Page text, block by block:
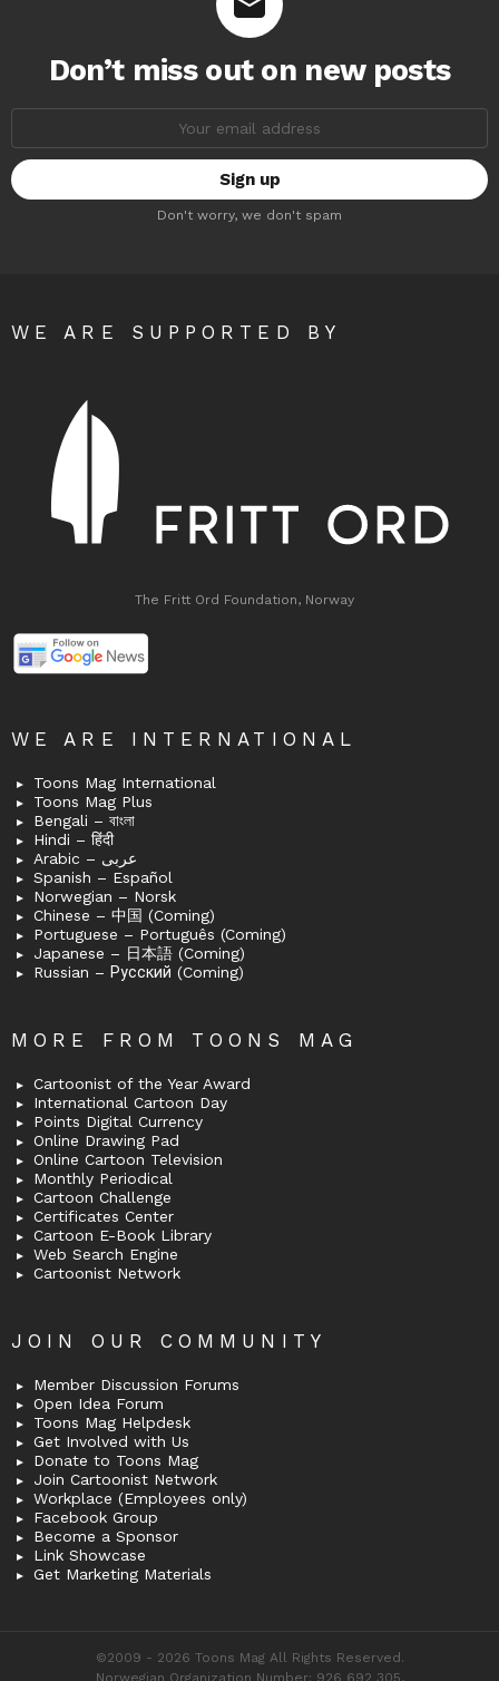
Don’t miss out on new posts
Don't worry, we don't spam
WE ARE SUPPORTED BY
The Fritt Ord Foundation, Norway
WE ARE INTERNATIONAL
Toons Mag International
Toons Mag Plus
Bengali – বাংলা
Hindi – हिंदी
Arabic – عربى
Spanish – Español
Norwegian – Norsk
Chinese – 中国 (Coming)
Portuguese – Português (Coming)
Japanese – 日本語 (Coming)
Russian – Русский (Coming)
MORE FROM TOONS MAG
Cartoonist of the Year Award
International Cartoon Day
Points Digital Currency
Online Drawing Pad
Online Cartoon Television
Monthly Periodical
Cartoon Challenge
Certificates Center
Cartoon E-Book Library
Web Search Engine
Cartoonist Network
JOIN OUR COMMUNITY
Member Discussion Forums
Open Idea Forum
Toons Mag Helpdesk
Get Involved with Us
Donate to Toons Mag
Join Cartoonist Network
Workplace (Employees only)
Facebook Group
Become a Sponsor
Link Showcase
Get Marketing Materials
©2009 - 2026 Toons Mag All Rights Reserved.